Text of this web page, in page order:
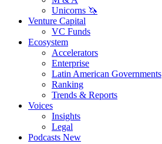
Unicorns 🦄
Venture Capital
VC Funds
Ecosystem
Accelerators
Enterprise
Latin American Governments
Ranking
Trends & Reports
Voices
Insights
Legal
Podcasts New